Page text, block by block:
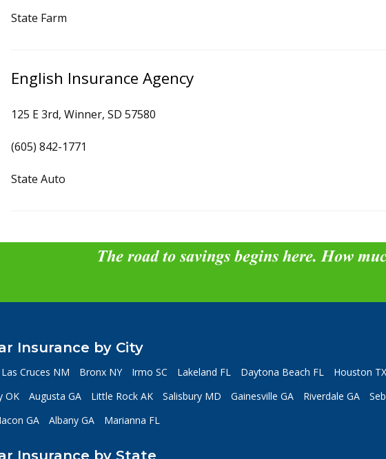
State Farm
English Insurance Agency
125 E 3rd, Winner, SD 57580
(605) 842-1771
State Auto
The road to savings begins here. How
Insurance by City
Las Cruces NM Bronx NY Irmo SC Lakeland FL Daytona Beach FL Houston TX
OK
Augusta GA Little Rock AK Salisbury MD Gainesville GA Riverdale GA
GA Albany GA Marianna FL
Insurance by State